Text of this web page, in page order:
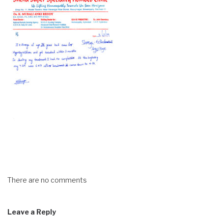
There are no comments
Leave a Reply